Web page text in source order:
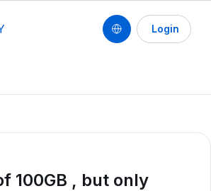
Login
100GB , but only